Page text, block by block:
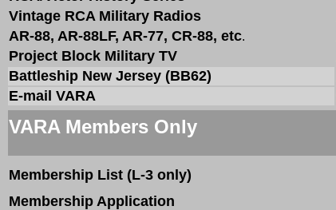
Vintage RCA Military Radios
AR-88, AR-88LF, AR-77, CR-88, etc.
Project Block Military TV
Battleship New Jersey (BB62)
E-mail VARA
VARA Members Only
Membership List (L-3 only)
Membership Application